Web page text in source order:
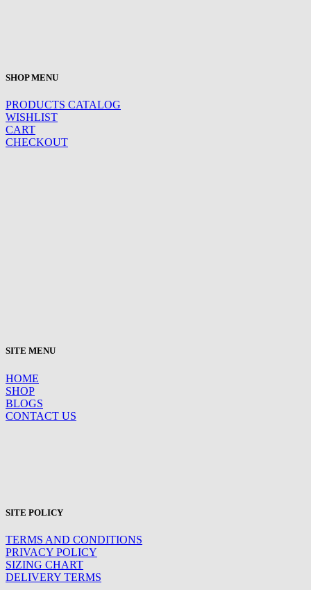
SHOP MENU
PRODUCTS CATALOG
WISHLIST
CART
CHECKOUT
SITE MENU
HOME
SHOP
BLOGS
CONTACT US
SITE POLICY
TERMS AND CONDITIONS
PRIVACY POLICY
SIZING CHART
DELIVERY TERMS